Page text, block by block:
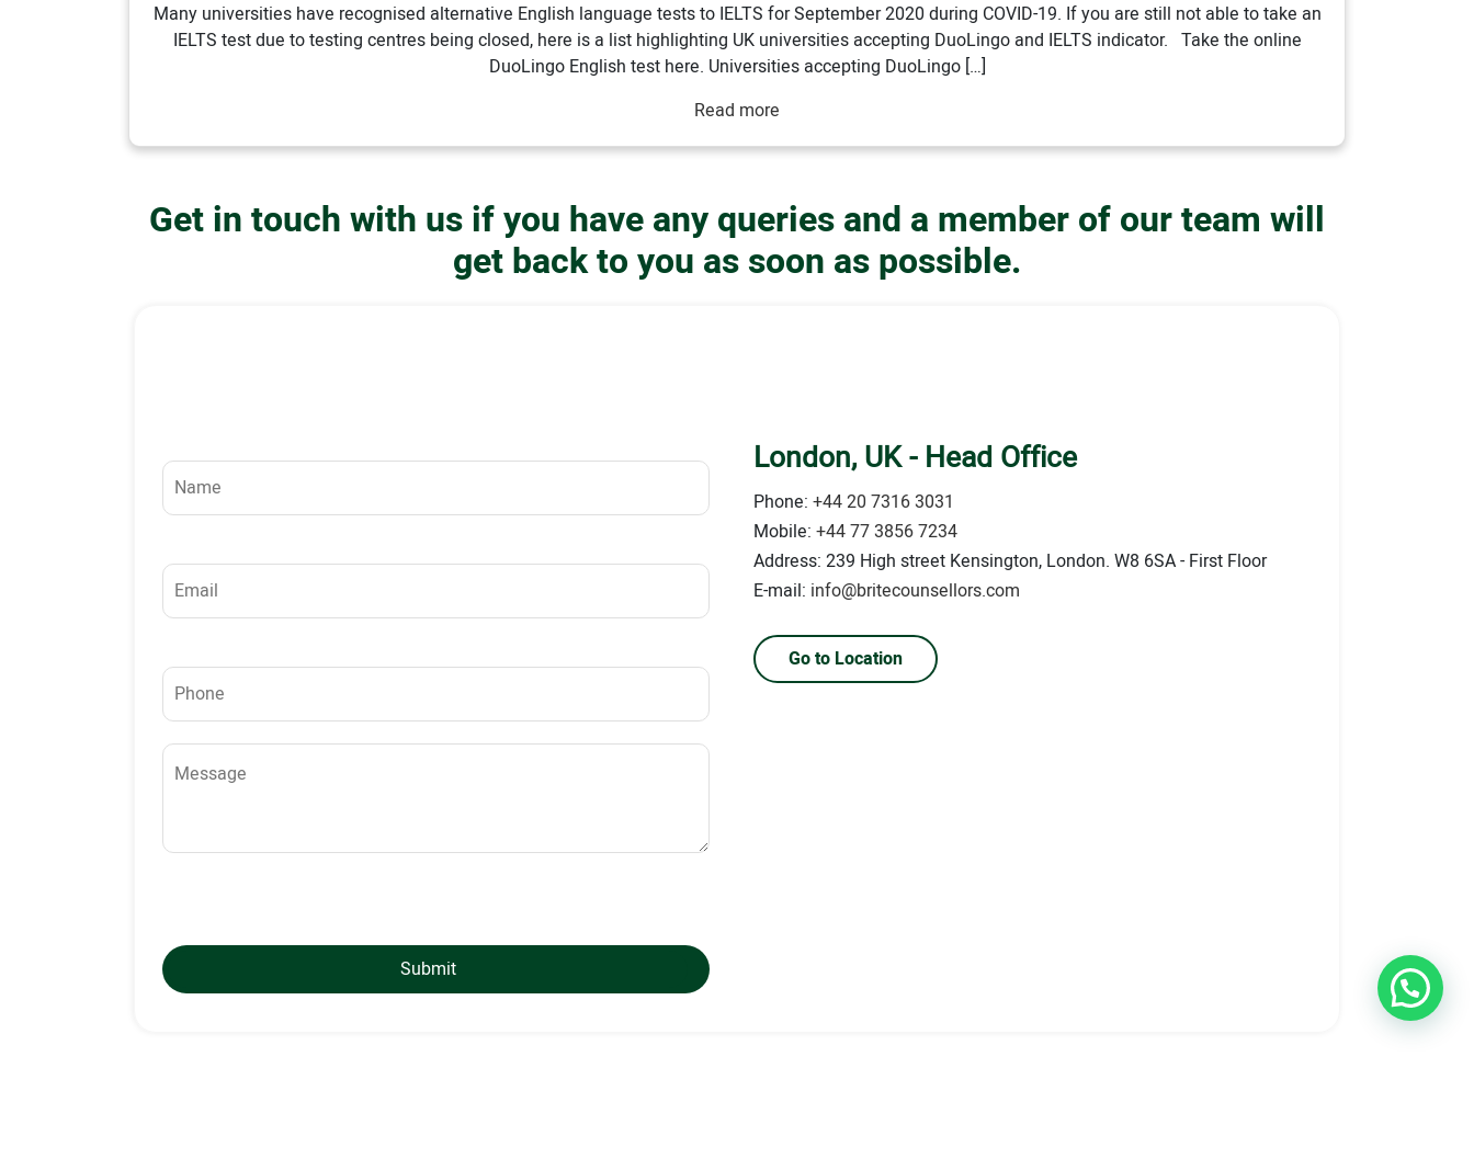
Many universities have recognised alternative English language tests to IELTS for September 2020 during COVID-19. If you are still not able to take an
IELTS test due to testing centres being closed, here is a list highlighting UK universities accepting DuoLingo and IELTS indicator. Take the online
DuoLingo English test here. Universities accepting DuoLingo […]
Read more
Get in touch with us if you have any queries and a member of our team will
get back to you as soon as possible.
Submit
London, UK - Head Office
Phone: +44 20 7316 3031
Mobile: +44 77 3856 7234
Address: 239 High street Kensington, London. W8 6SA - First Floor
E-mail: info@britecounsellors.com
Go to Location